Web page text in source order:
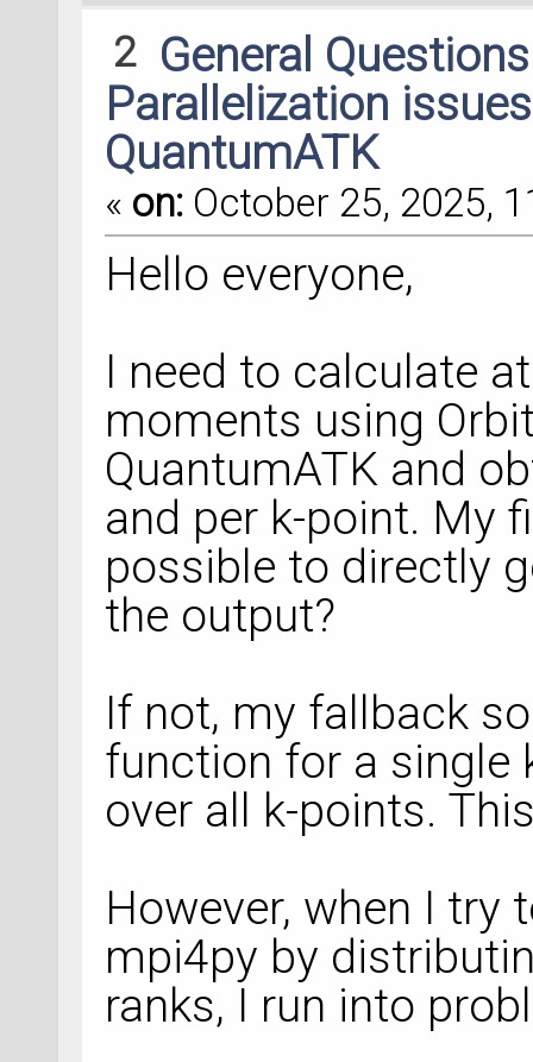
2 General
Parallelization
QuantumATK
« on: October 25, 2025,
Hello everyone,
I need to calculate
moments using
QuantumATK and
and per k-point. My
possible to directly
the output?
If not, my fallback
function for a single
over all k-points.
However, when I try
mpi4py by
ranks, I run into